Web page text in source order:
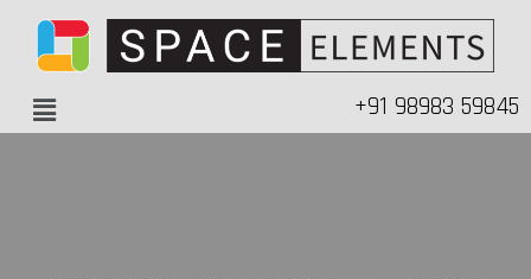
+91 98983 59845